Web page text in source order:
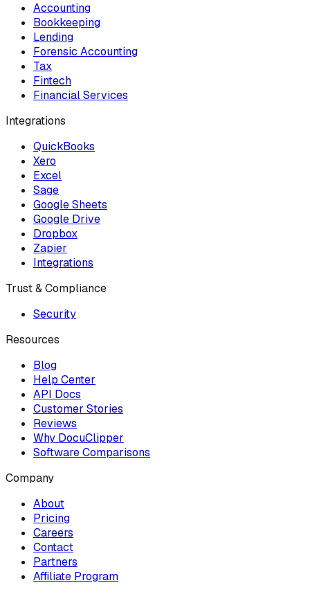
Accounting
Bookkeeping
Lending
Forensic Accounting
Tax
Fintech
Financial Services
Integrations
QuickBooks
Xero
Excel
Sage
Google Sheets
Google Drive
Dropbox
Zapier
Integrations
Trust & Compliance
Security
Resources
Blog
Help Center
API Docs
Customer Stories
Reviews
Why DocuClipper
Software Comparisons
Company
About
Pricing
Careers
Contact
Partners
Affiliate Program